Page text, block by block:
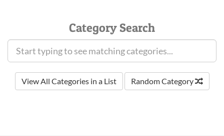
Category Search
View All Categories in a List Random Category